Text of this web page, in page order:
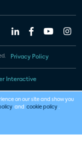
Privacy Policy
Interactive
on our site and show you
and cookie policy .